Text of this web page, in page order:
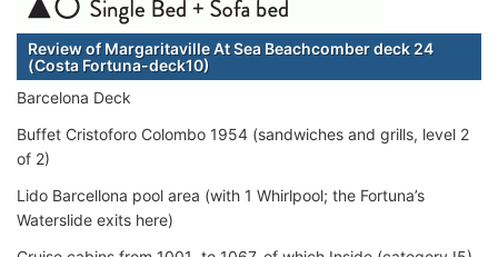
Review of Margaritaville At Sea Beachcomber deck 24
(Costa Fortuna-deck10)
Barcelona Deck
Buffet Cristoforo Colombo 1954 (sandwiches and grills, level 2
of 2)
Lido Barcellona pool area (with 1 Whirlpool; the Fortuna’s
Waterslide exits here)